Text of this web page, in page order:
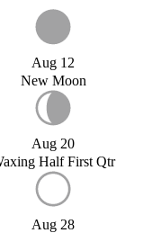
Aug 12
New Moon
Aug 20
Half First Qtr
Aug 28